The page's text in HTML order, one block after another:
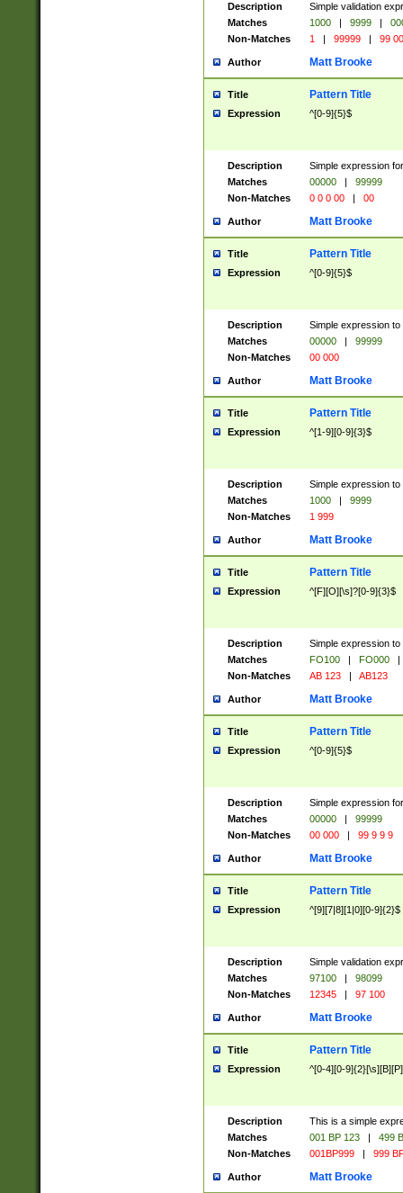
Description
Simple validation
Matches
1000 | 9999 |
Non-Matches
1 | 99999 | 99
Author Matt Brooke
Title Pattern Title
Expression ^[0-9]{5}$
Description
Simple expression
Matches
00000 |
99999
Non-Matches
0 0 0 00 | 00
Author Matt Brooke
Title Pattern Title
Expression ^[0-9]{5}$
Description
Simple expression
Matches
00000 |
99999
Non-Matches
00 000
Author Matt Brooke
Title Pattern Title
Expression ^[1-9][0-9]{3}$
Description
Simple expression
Matches
1000 |
9999
Non-Matches
1 999
Author Matt Brooke
Title Pattern Title
Expression ^[F][O][\s]?[0-9]{3}$
Description
Simple expression
Matches
FO100 | FO000
|
Non-Matches
AB 123 | AB123
Author Matt Brooke
Title Pattern Title
Expression ^[0-9]{5}$
Description
Simple expression
Matches
00000 |
99999
Non-Matches
00 000 | 99 9 9 9
Author Matt Brooke
Title Pattern Title
Expression ^[9][7|8][1|0][0-9]{2}$
Description
Simple validation
Matches
97100 |
98099
Non-Matches
12345 | 97 100
Author Matt Brooke
Title Pattern Title
Expression ^[0-4][0-
Description
This is a simple
Matches
001 BP 123 |
499
Non-Matches
001BP999 | 999
Author Matt Brooke